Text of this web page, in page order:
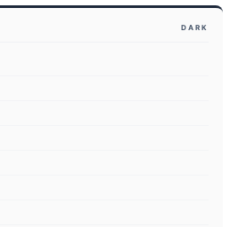
DARK